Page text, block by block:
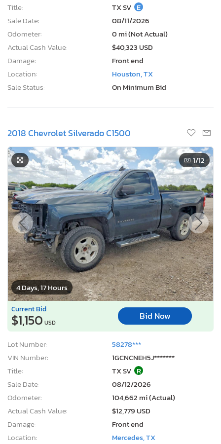
Title:
TX SV E
Sale Date:
08/11/2026
Odometer:
0 mi (Not Actual)
Actual Cash Value:
$40,323 USD
Damage:
Front end
Location:
Houston, TX
Sale Status:
On Minimum Bid
2018 Chevrolet Silverado C1500
4 Days, 17 Hours
1/12
Current Bid
$1,150 USD
Bid Now
Lot Number:
58278***
VIN Number:
1GCNCNEH5J*******
Title:
TX SV R
Sale Date:
08/12/2026
Odometer:
104,662 mi (Actual)
Actual Cash Value:
$12,779 USD
Damage:
Front end
Location:
Mercedes, TX